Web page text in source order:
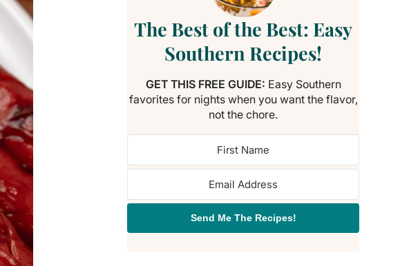
The Best of the Best: Easy
Southern Recipes!
GET THIS FREE GUIDE: Easy Southern
favorites for nights when you want the flavor,
not the chore.
Send Me The Recipes!